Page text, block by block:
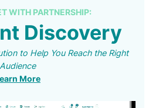
WITH PARTNERSHIP:
Discovery
to Help You Reach the Right
Audience
More